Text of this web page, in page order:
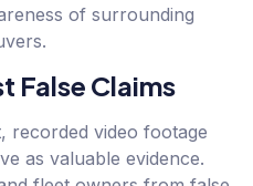
of surrounding
False Claims
recorded video footage
as valuable evidence.